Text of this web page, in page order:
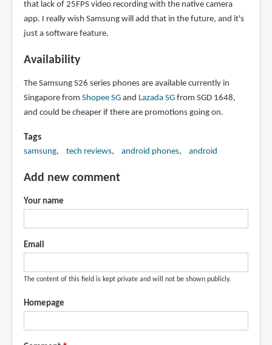
that lack of 25FPS video recording with the native camera
app. I really wish Samsung will add that in the future, and it's
just a software feature.
Availability
The Samsung S26 series phones are available currently in
Singapore from Shopee SGand Lazada SGfrom SGD 1648,
and could be cheaper if there are promotions going on.
Tags
samsung tech reviews android phones android
Add new comment
Your name
Email
The content of this field is kept private and will not be shown publicly.
Homepage